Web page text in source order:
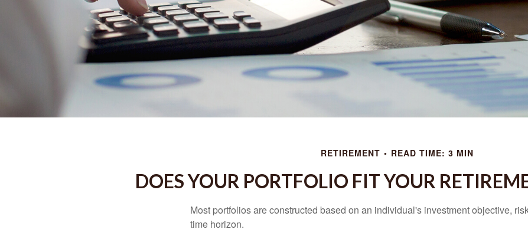
RETIREMENT READ TIME: 3 MIN
DOES YOUR PORTFOLIO FIT YOUR
Most portfolios are constructed based on an individual's investment objective,
time horizon.